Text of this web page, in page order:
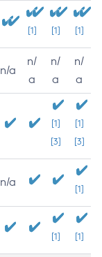
[1] [1] [1]
n/a
n/
a
n/
a
n/
a
[1]
[3]
[1]
[3]
n/a
[1]
[1] [1]